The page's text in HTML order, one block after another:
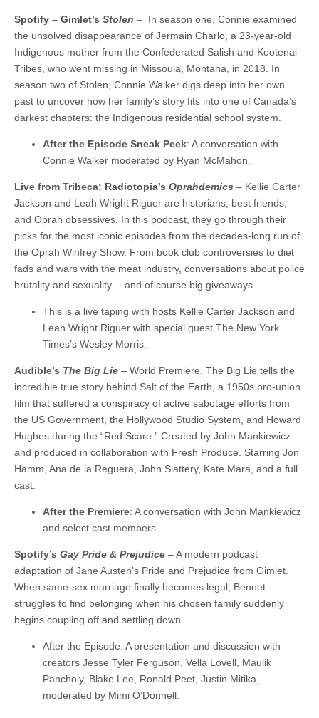
Spotify – Gimlet’s Stolen – In season one, Connie examined
the unsolved disappearance of Jermain Charlo, a 23-year-old
Indigenous mother from the Confederated Salish and Kootenai
Tribes, who went missing in Missoula, Montana, in 2018. In
season two of Stolen, Connie Walker digs deep into her own
past to uncover how her family’s story fits into one of Canada’s
darkest chapters: the Indigenous residential school system.
After the Episode Sneak Peek: A conversation with
Connie Walker moderated by Ryan McMahon.
Live from Tribeca: Radiotopia’s Oprahdemics – Kellie Carter
Jackson and Leah Wright Riguer are historians, best friends,
and Oprah obsessives. In this podcast, they go through their
picks for the most iconic episodes from the decades-long run of
the Oprah Winfrey Show. From book club controversies to diet
fads and wars with the meat industry, conversations about police
brutality and sexuality… and of course big giveaways…
This is a live taping with hosts Kellie Carter Jackson and
Leah Wright Riguer with special guest The New York
Times’s Wesley Morris.
Audible’s The Big Lie – World Premiere. The Big Lie tells the
incredible true story behind Salt of the Earth, a 1950s pro-union
film that suffered a conspiracy of active sabotage efforts from
the US Government, the Hollywood Studio System, and Howard
Hughes during the “Red Scare.” Created by John Mankiewicz
and produced in collaboration with Fresh Produce. Starring Jon
Hamm, Ana de la Reguera, John Slattery, Kate Mara, and a full
cast.
After the Premiere: A conversation with John Mankiewicz
and select cast members.
Spotify’s Gay Pride & Prejudice – A modern podcast
adaptation of Jane Austen’s Pride and Prejudice from Gimlet.
When same-sex marriage finally becomes legal, Bennet
struggles to find belonging when his chosen family suddenly
begins coupling off and settling down.
After the Episode: A presentation and discussion with
creators Jesse Tyler Ferguson, Vella Lovell, Maulik
Pancholy, Blake Lee, Ronald Peet, Justin Mitika,
moderated by Mimi O’Donnell.